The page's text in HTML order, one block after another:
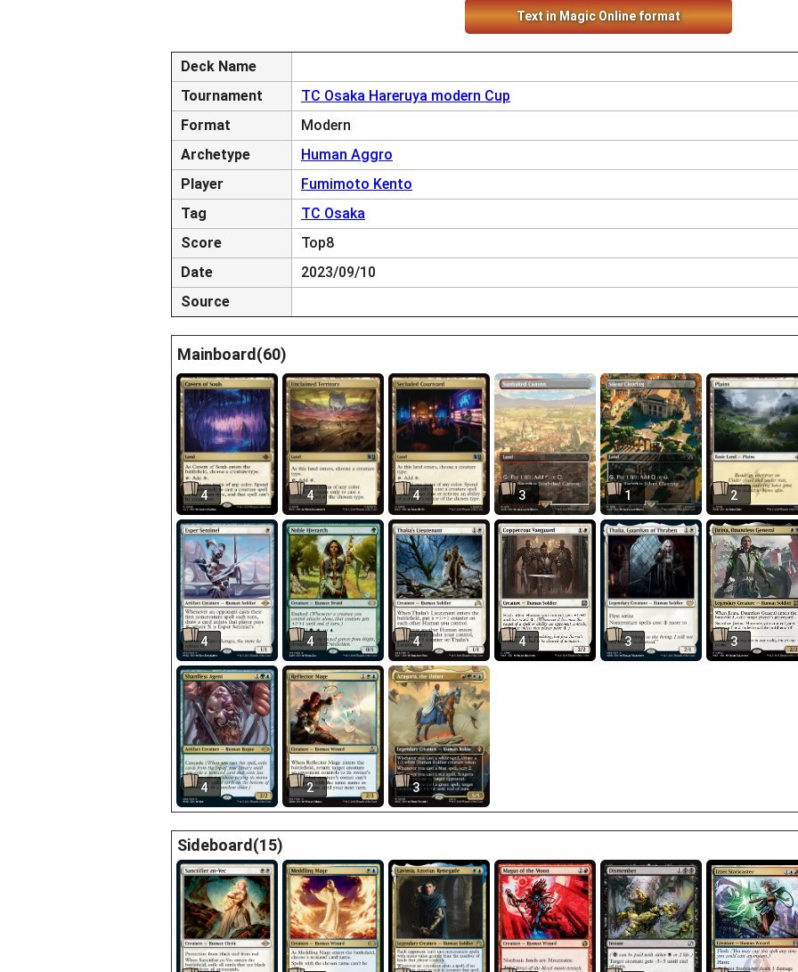
Text in Magic Online format
Deck Name
Tournament
TC Osaka Hareruya modern Cup
Format
Modern
Archetype
Human Aggro
Player
Fumimoto Kento
Tag
TC Osaka
Score
Top8
Date
2023/09/10
Source
Mainboard(60)
4 4 4 3 1 2
4 4 4 4 3 3
4 2 3
Sideboard(15)